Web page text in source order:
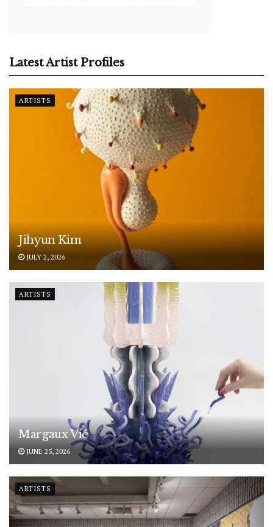
Latest Artist Profiles
ARTISTS
Jihyun Kim
JULY 2, 2026
ARTISTS
Margaux Vié
JUNE 25, 2026
ARTISTS